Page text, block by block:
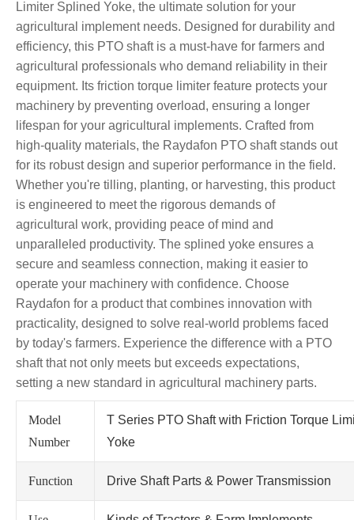
Limiter Splined Yoke, the ultimate solution for your
agricultural implement needs. Designed for durability and
efficiency, this PTO shaft is a must-have for farmers and
agricultural professionals who demand reliability in their
equipment. Its friction torque limiter feature protects your
machinery by preventing overload, ensuring a longer
lifespan for your agricultural implements. Crafted from
high-quality materials, the Raydafon PTO shaft stands out
for its robust design and superior performance in the field.
Whether you're tilling, planting, or harvesting, this product
is engineered to meet the rigorous demands of
agricultural work, providing peace of mind and
unparalleled productivity. The splined yoke ensures a
secure and seamless connection, making it easier to
operate your machinery with confidence. Choose
Raydafon for a product that combines innovation with
practicality, designed to solve real-world problems faced
by today's farmers. Experience the difference with a PTO
shaft that not only meets but exceeds expectations,
setting a new standard in agricultural machinery parts.
Model
Number
T Series PTO Shaft with Friction Torque
Yoke
Function Drive Shaft Parts & Power Transmission